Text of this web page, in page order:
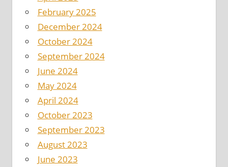
February 2025
December 2024
October 2024
September 2024
June 2024
May 2024
April 2024
October 2023
September 2023
August 2023
June 2023